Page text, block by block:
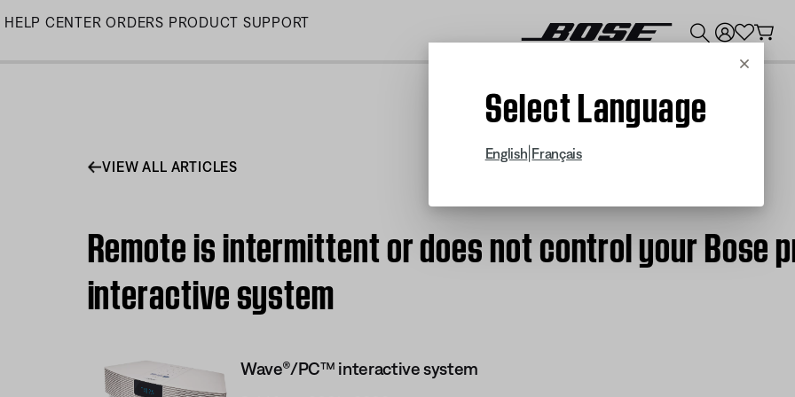
Skip
HELP CENTER ORDERS PRODUCT SUPPORT
Cancel
Select Language
English Français
VIEW ALL ARTICLES
Remote is intermittent or does not control your Bose
interactive system
Wave®/PC™ interactive system